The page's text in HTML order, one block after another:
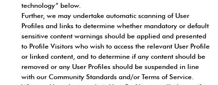
technology” below.
Further, we may undertake automatic scanning of User
Profiles and links to determine whether mandatory or default
sensitive content warnings should be applied and presented
to Profile Visitors who wish to access the relevant User Profile
or linked content, and to determine if any content should be
removed or any User Profiles should be suspended in line
with our Community Standards and/or Terms of Service.